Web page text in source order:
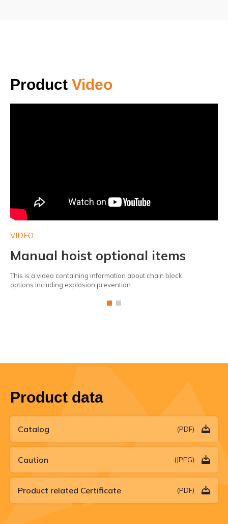
Product Video
VIDEO
Manual hoist optional items
This is a video containing information about chain block
options including explosion prevention
Product data
Catalog (PDF)
Caution (JPEG)
Product related Certificate (PDF)